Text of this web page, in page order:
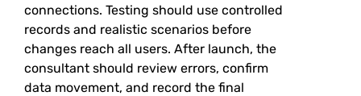
connections. Testing should use controlled
records and realistic scenarios before
changes reach all users. After launch, the
consultant should review errors, confirm
data movement, and record the final